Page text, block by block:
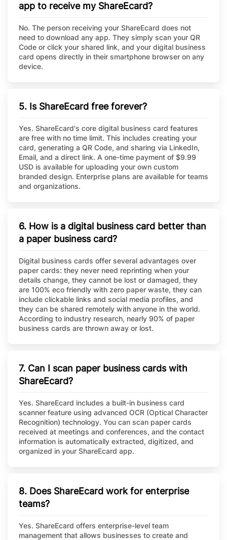
app to receive my ShareEcard?
No. The person receiving your ShareEcard does not
need to download any app. They simply scan your QR
Code or click your shared link, and your digital business
card opens directly in their smartphone browser on any
device.
5. Is ShareEcard free forever?
Yes. ShareEcard's core digital business card features
are free with no time limit. This includes creating your
card, generating a QR Code, and sharing via LinkedIn,
Email, and a direct link. A one-time payment of $9.99
USD is available for uploading your own custom
branded design. Enterprise plans are available for teams
and organizations.
6. How is a digital business card better than
a paper business card?
Digital business cards offer several advantages over
paper cards: they never need reprinting when your
details change, they cannot be lost or damaged, they
are 100% eco friendly with zero paper waste, they can
include clickable links and social media profiles, and
they can be shared remotely with anyone in the world.
According to industry research, nearly 90% of paper
business cards are thrown away or lost.
7. Can I scan paper business cards with
ShareEcard?
Yes. ShareEcard includes a built-in business card
scanner feature using advanced OCR (Optical Character
Recognition) technology. You can scan paper cards
received at meetings and conferences, and the contact
information is automatically extracted, digitized, and
organized in your ShareEcard app.
8. Does ShareEcard work for enterprise
teams?
Yes. ShareEcard offers enterprise-level team
management that allows businesses to create and